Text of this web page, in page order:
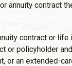
annuity contract
contract or
or policyholder
or an extended-